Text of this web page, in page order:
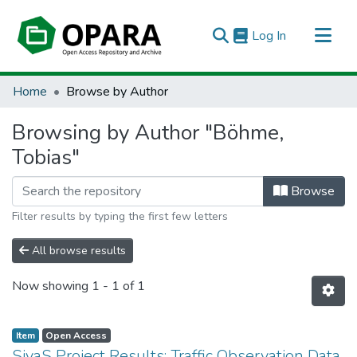
Log In (current)
All of OPARA
Home Browse by Author
Browsing by Author "Böhme,
Tobias"
Browse
Filter results by typing the first few letters
All browse results
Now showing 1 - 1 of 1
Item Open Access